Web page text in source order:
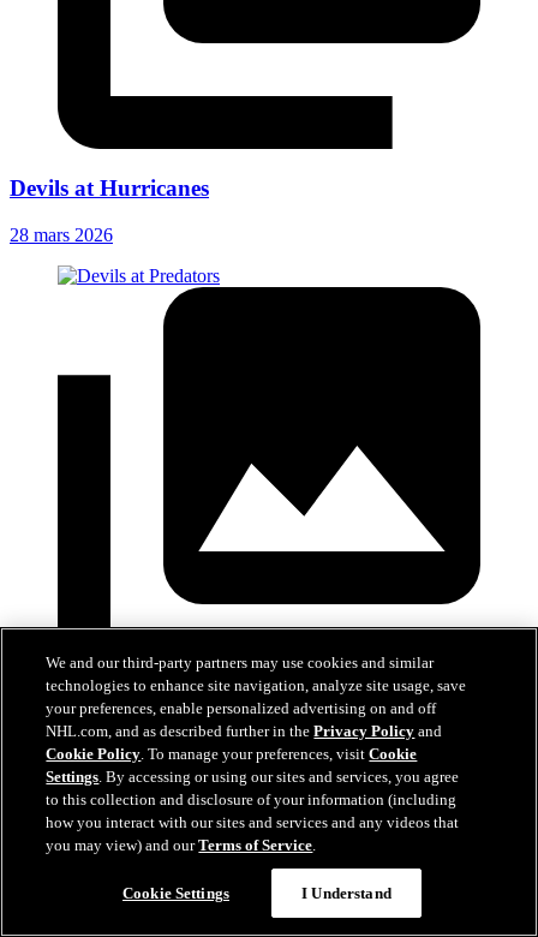
Devils at Hurricanes
28 mars 2026
Devils at Predators
26 mars 2026
We and our third-party partners may use cookies and similar
technologies to enhance site navigation, analyze site usage, save
your preferences, enable personalized advertising on and off
NHL.com, and as described further in thePrivacy Policy and
Cookie Policy. To manage your preferences, visitCookie
Settings. By accessing or using our sites and services, you agree
to this collection and disclosure of your information (including
how you interact with our sites and services and any videos that
you may view) and ourTerms of Service.
Cookie Settings I Understand